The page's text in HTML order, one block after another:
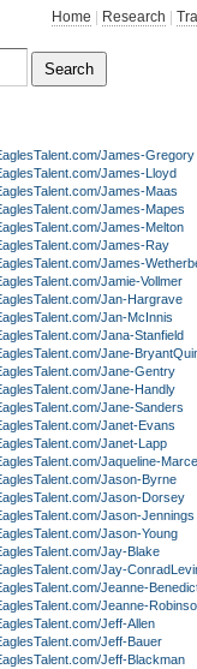
Home Research
James-Gregory
James-Lloyd
James-Maas
James-Mapes
James-Melton
James-Ray
James-
Jamie-Vollmer
Jan-Hargrave
Jan-McInnis
Jana-Stanfield
Jane-
Jane-Gentry
Jane-Handly
Jane-Sanders
Janet-Evans
Janet-Lapp
Jaqueline-
Jason-Byrne
Jason-Dorsey
Jason-Jennings
Jason-Young
Jay-Blake
Jay-
Jeanne-
Jeanne-
Jeff-Allen
Jeff-Bauer
Jeff-Blackman